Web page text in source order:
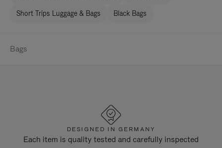
Short Trips Luggage & Bags Black Bags
Bags
DESIGNED IN GERMANY
Each item is quality tested and carefully inspected